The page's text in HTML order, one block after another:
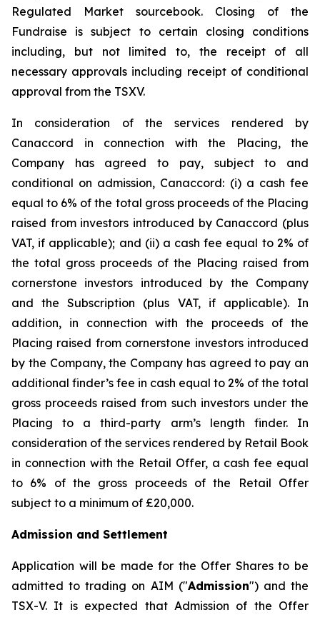
Regulated Market sourcebook. Closing of the
Fundraise is subject to certain closing conditions
including, but not limited to, the receipt of all
necessary approvals including receipt of conditional
approval from the TSXV.
In consideration of the services rendered by
Canaccord in connection with the Placing, the
Company has agreed to pay, subject to and
conditional on admission, Canaccord: (i) a cash fee
equal to 6% of the total gross proceeds of the Placing
raised from investors introduced by Canaccord (plus
VAT, if applicable); and (ii) a cash fee equal to 2% of
the total gross proceeds of the Placing raised from
cornerstone investors introduced by the Company
and the Subscription (plus VAT, if applicable). In
addition, in connection with the proceeds of the
Placing raised from cornerstone investors introduced
by the Company, the Company has agreed to pay an
additional finder’s fee in cash equal to 2% of the total
gross proceeds raised from such investors under the
Placing to a third-party arm’s length finder. In
consideration of the services rendered by Retail Book
in connection with the Retail Offer, a cash fee equal
to 6% of the gross proceeds of the Retail Offer
subject to a minimum of £20,000.
Admission and Settlement
Application will be made for the Offer Shares to be
admitted to trading on AIM ("Admission") and the
TSX-V. It is expected that Admission of the Offer